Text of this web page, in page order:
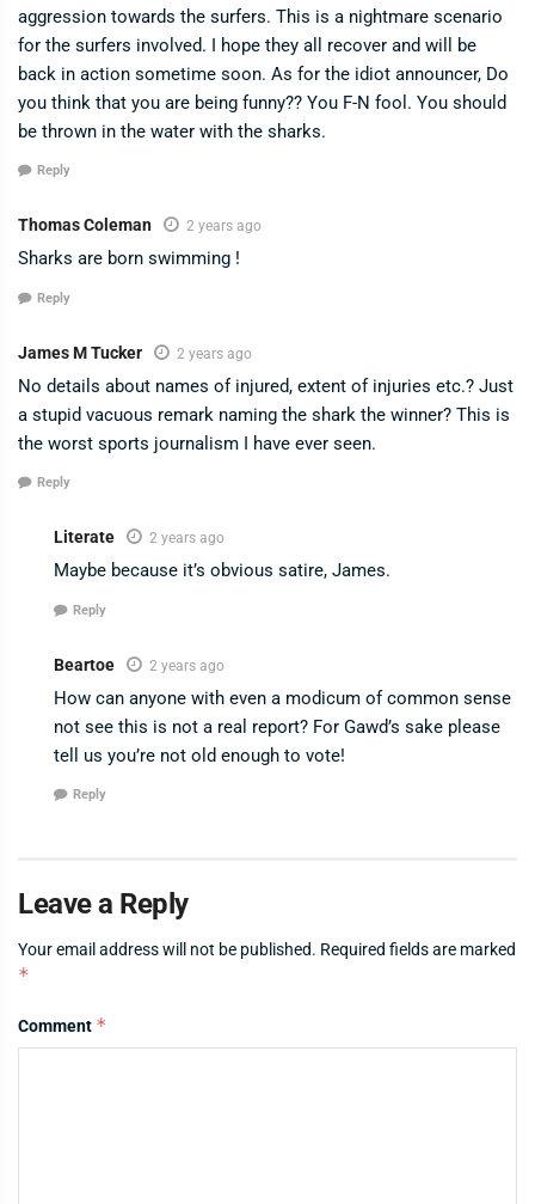
aggression towards the surfers. This is a nightmare scenario
for the surfers involved. I hope they all recover and will be
back in action sometime soon. As for the idiot announcer, Do
you think that you are being funny?? You F-N fool. You should
be thrown in the water with the sharks.
Reply
Thomas Coleman 2 years ago
Sharks are born swimming !
Reply
James M Tucker 2 years ago
No details about names of injured, extent of injuries etc.? Just
a stupid vacuous remark naming the shark the winner? This is
the worst sports journalism I have ever seen.
Reply
Literate 2 years ago
Maybe because it’s obvious satire, James.
Reply
Beartoe 2 years ago
How can anyone with even a modicum of common sense
not see this is not a real report? For Gawd’s sake please
tell us you’re not old enough to vote!
Reply
Leave a Reply
Your email address will not be published. Required fields are marked
*
Comment *